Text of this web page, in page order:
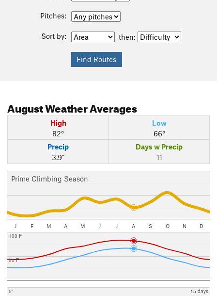
Pitches:
Sort by: then:
AugustWeather Averages
High
82°
Low
66°
Precip
3.9"
Days w Precip
11
Prime Climbing Season
J F M A M J J A S O N D
50 F
100 F
5" 15 days